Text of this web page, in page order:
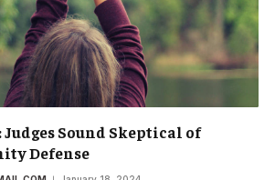
Sound Skeptical of
Defense